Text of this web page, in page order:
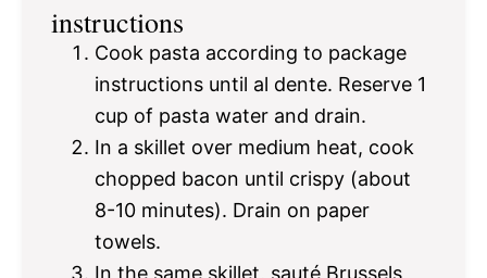
instructions
Cook pasta according to package
instructions until al dente. Reserve 1
cup of pasta water and drain.
In a skillet over medium heat, cook
chopped bacon until crispy (about
8-10 minutes). Drain on paper
towels.
In the same skillet, sauté Brussels